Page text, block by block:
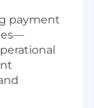
payment